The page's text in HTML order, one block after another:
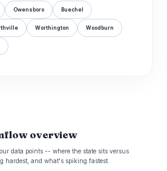
Owensboro Buechel
Worthington Woodburn
overview
data points -- where the state sits versus
hardest, and what's spiking fastest.